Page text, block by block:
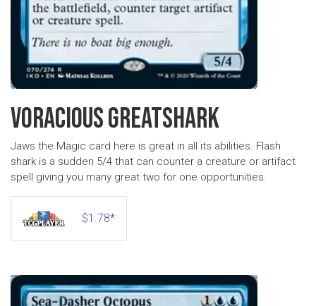
VORACIOUS GREATSHARK
Jaws the Magic card here is great in all its abilities. Flash
shark is a sudden 5/4 that can counter a creature or artifact
spell giving you many great two for one opportunities.
$1.78*